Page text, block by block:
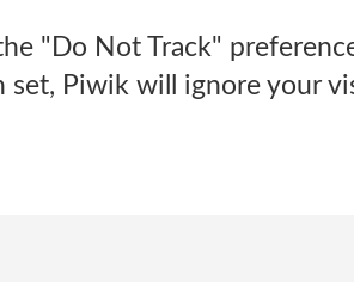
"Do Not Track"
set, Piwik will ignore your